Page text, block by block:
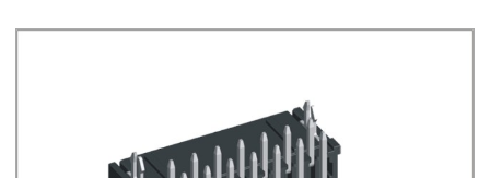
E-Catelog